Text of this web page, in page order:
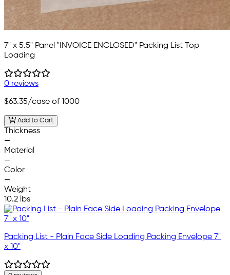
7" x 5.5" Panel "INVOICE ENCLOSED" Packing List Top
Loading
0 reviews
$63.35/case of 1000
Add to Cart
Thickness
—
Material
—
Color
—
Weight
10.2 lbs
Packing List - Plain Face Side Loading Packing Envelope 7"
x 10"